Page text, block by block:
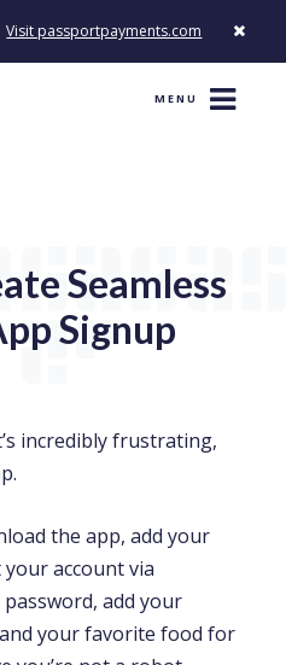
Platform Built to Modernize How
Visit passportpayments.com
MENU
Seamless
Signup
incredibly frustrating,
the app, add your
account via
add your
your favorite food for